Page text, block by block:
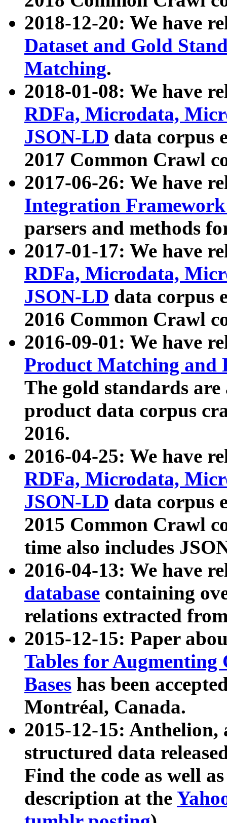
2018-12-20: We have
Dataset and Gold
Matching.
2018-01-08: We have
RDFa, Microdata,
JSON-LD data corpus
2017 Common Crawl
2017-06-26: We have
Integration
parsers and methods
2017-01-17: We have
RDFa, Microdata,
JSON-LD data corpus
2016 Common Crawl
2016-09-01: We have
Product Matching and
The gold standards
product data corpus
2016.
2016-04-25: We have
RDFa, Microdata,
JSON-LD data corpus
2015 Common Crawl
time also includes
2016-04-13: We have
database containing
relations extracted
2015-12-15: Paper
Tables for Augmenting
Bases has been
Montréal, Canada.
2015-12-15: Anthelion,
structured data
Find the code as well
description at the